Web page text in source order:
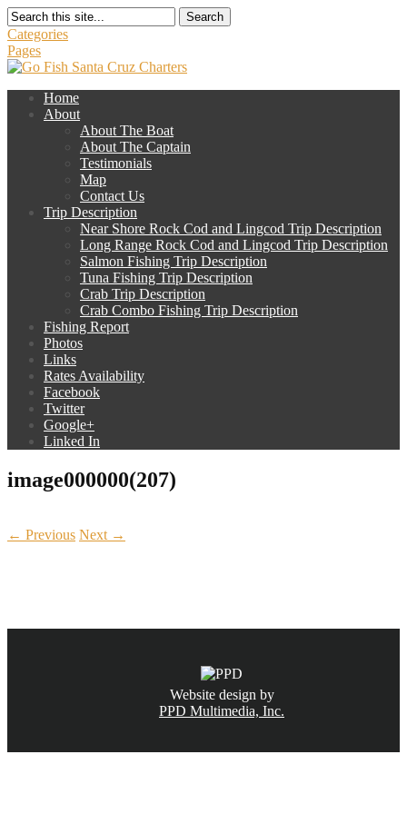
Search
Categories
Pages
Home
About
About The Boat
About The Captain
Testimonials
Map
Contact Us
Trip Description
Near Shore Rock Cod and Lingcod Trip Description
Long Range Rock Cod and Lingcod Trip Description
Salmon Fishing Trip Description
Tuna Fishing Trip Description
Crab Trip Description
Crab Combo Fishing Trip Description
Fishing Report
Photos
Links
Rates Availability
Facebook
Twitter
Google+
Linked In
image000000(207)
← Previous Next →
Website design by
PPD Multimedia, Inc.